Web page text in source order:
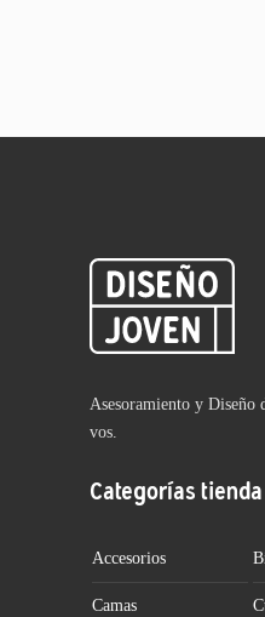
Asesoramiento y Diseño
vos.
Categorías
Accesorios
Camas